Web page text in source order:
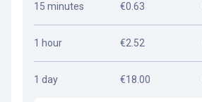
15 minutes €0.63
1 hour €2.52
1 day €18.00